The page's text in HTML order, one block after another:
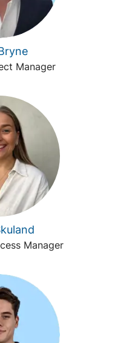
Manager
Manager